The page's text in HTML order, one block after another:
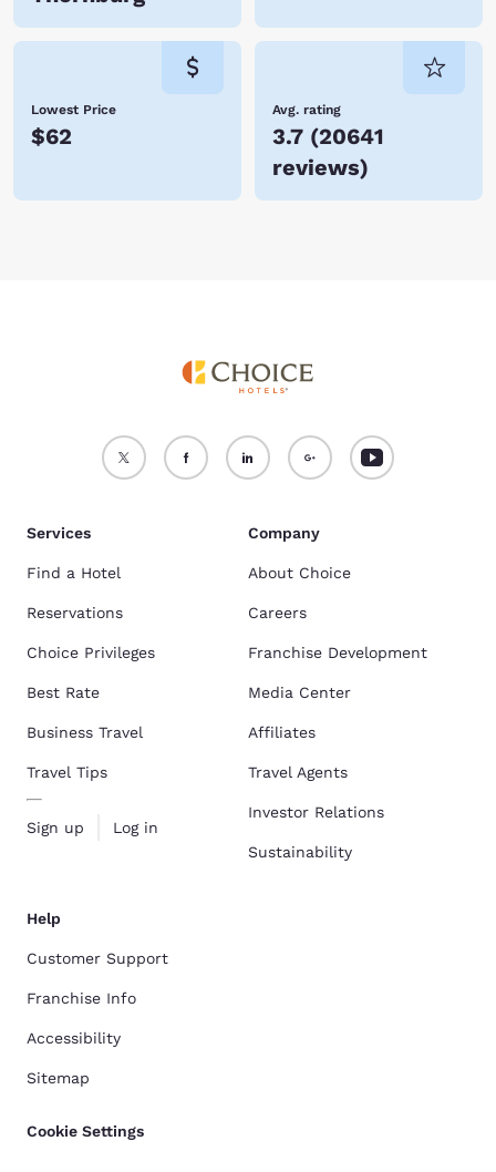
Lowest Price
$62
Avg. rating
3.7 (20641
reviews)
Services
Find a Hotel
Reservations
Choice Privileges
Best Rate
Business Travel
Travel Tips
Sign up Log in
Company
About Choice
Careers
Franchise Development
Media Center
Affiliates
Travel Agents
Investor Relations
Sustainability
Help
Customer Support
Franchise Info
Accessibility
Sitemap
Cookie Settings